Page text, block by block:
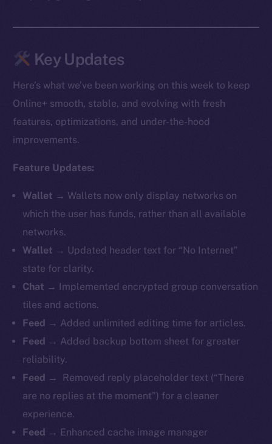
Key Updates
Here’s what we’ve been working on this week to keep
Online+ smooth, stable, and evolving with fresh
features, optimizations, and under-the-hood
improvements.
Feature Updates:
Wallet → Wallets now only display networks on
which the user has funds, rather than all available
networks.
Wallet → Updated header text for “No Internet”
state for clarity.
Chat →
Implemented encrypted group conversation
tiles and actions.
Feed → Added unlimited editing time for articles.
Feed → Added backup bottom sheet for greater
reliability.
Feed →
Removed reply placeholder text (“There
are no replies at the moment”) for a cleaner
experience.
Feed → Enhanced cache image manager